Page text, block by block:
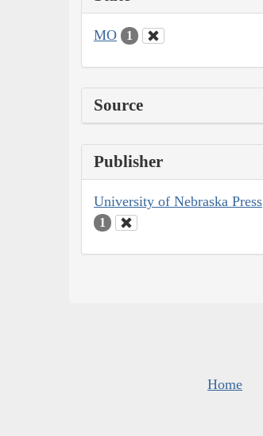
MO 1
Source
Publisher
University of Nebraska Press
1
Home